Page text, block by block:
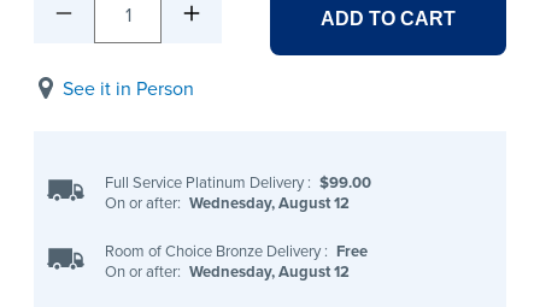
1 ADD TO CART
See it in Person
Full Service Platinum Delivery : $99.00
On or after: Wednesday, August 12
Room of Choice Bronze Delivery : Free
On or after: Wednesday, August 12